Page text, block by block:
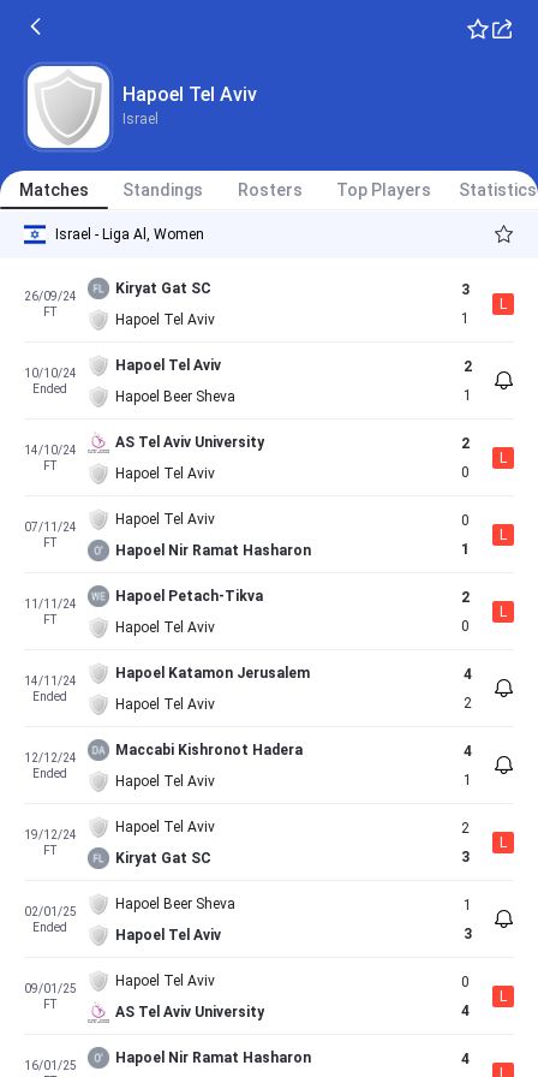
Hapoel Tel Aviv
Israel
Matches Standings Rosters Top Players Statistics
Israel - Liga Al, Women
26/09/24
FT
Kiryat Gat SC
Hapoel Tel Aviv
3
1
L
10/10/24
Ended
Hapoel Tel Aviv
Hapoel Beer Sheva
2
1
14/10/24
FT
AS Tel Aviv University
Hapoel Tel Aviv
2
0
L
07/11/24
FT
Hapoel Tel Aviv
Hapoel Nir Ramat Hasharon
0
1
L
11/11/24
FT
Hapoel Petach-Tikva
Hapoel Tel Aviv
2
0
L
14/11/24
Ended
Hapoel Katamon Jerusalem
Hapoel Tel Aviv
4
2
12/12/24
Ended
Maccabi Kishronot Hadera
Hapoel Tel Aviv
4
1
19/12/24
FT
Hapoel Tel Aviv
Kiryat Gat SC
2
3
L
02/01/25
Ended
Hapoel Beer Sheva
Hapoel Tel Aviv
1
3
09/01/25
FT
Hapoel Tel Aviv
AS Tel Aviv University
0
4
L
16/01/25
Hapoel Nir Ramat Hasharon
4